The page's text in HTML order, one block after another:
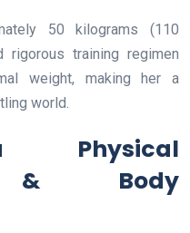
50 kilograms (110
rigorous training regimen
weight, making her a
world.
Physical
& Body